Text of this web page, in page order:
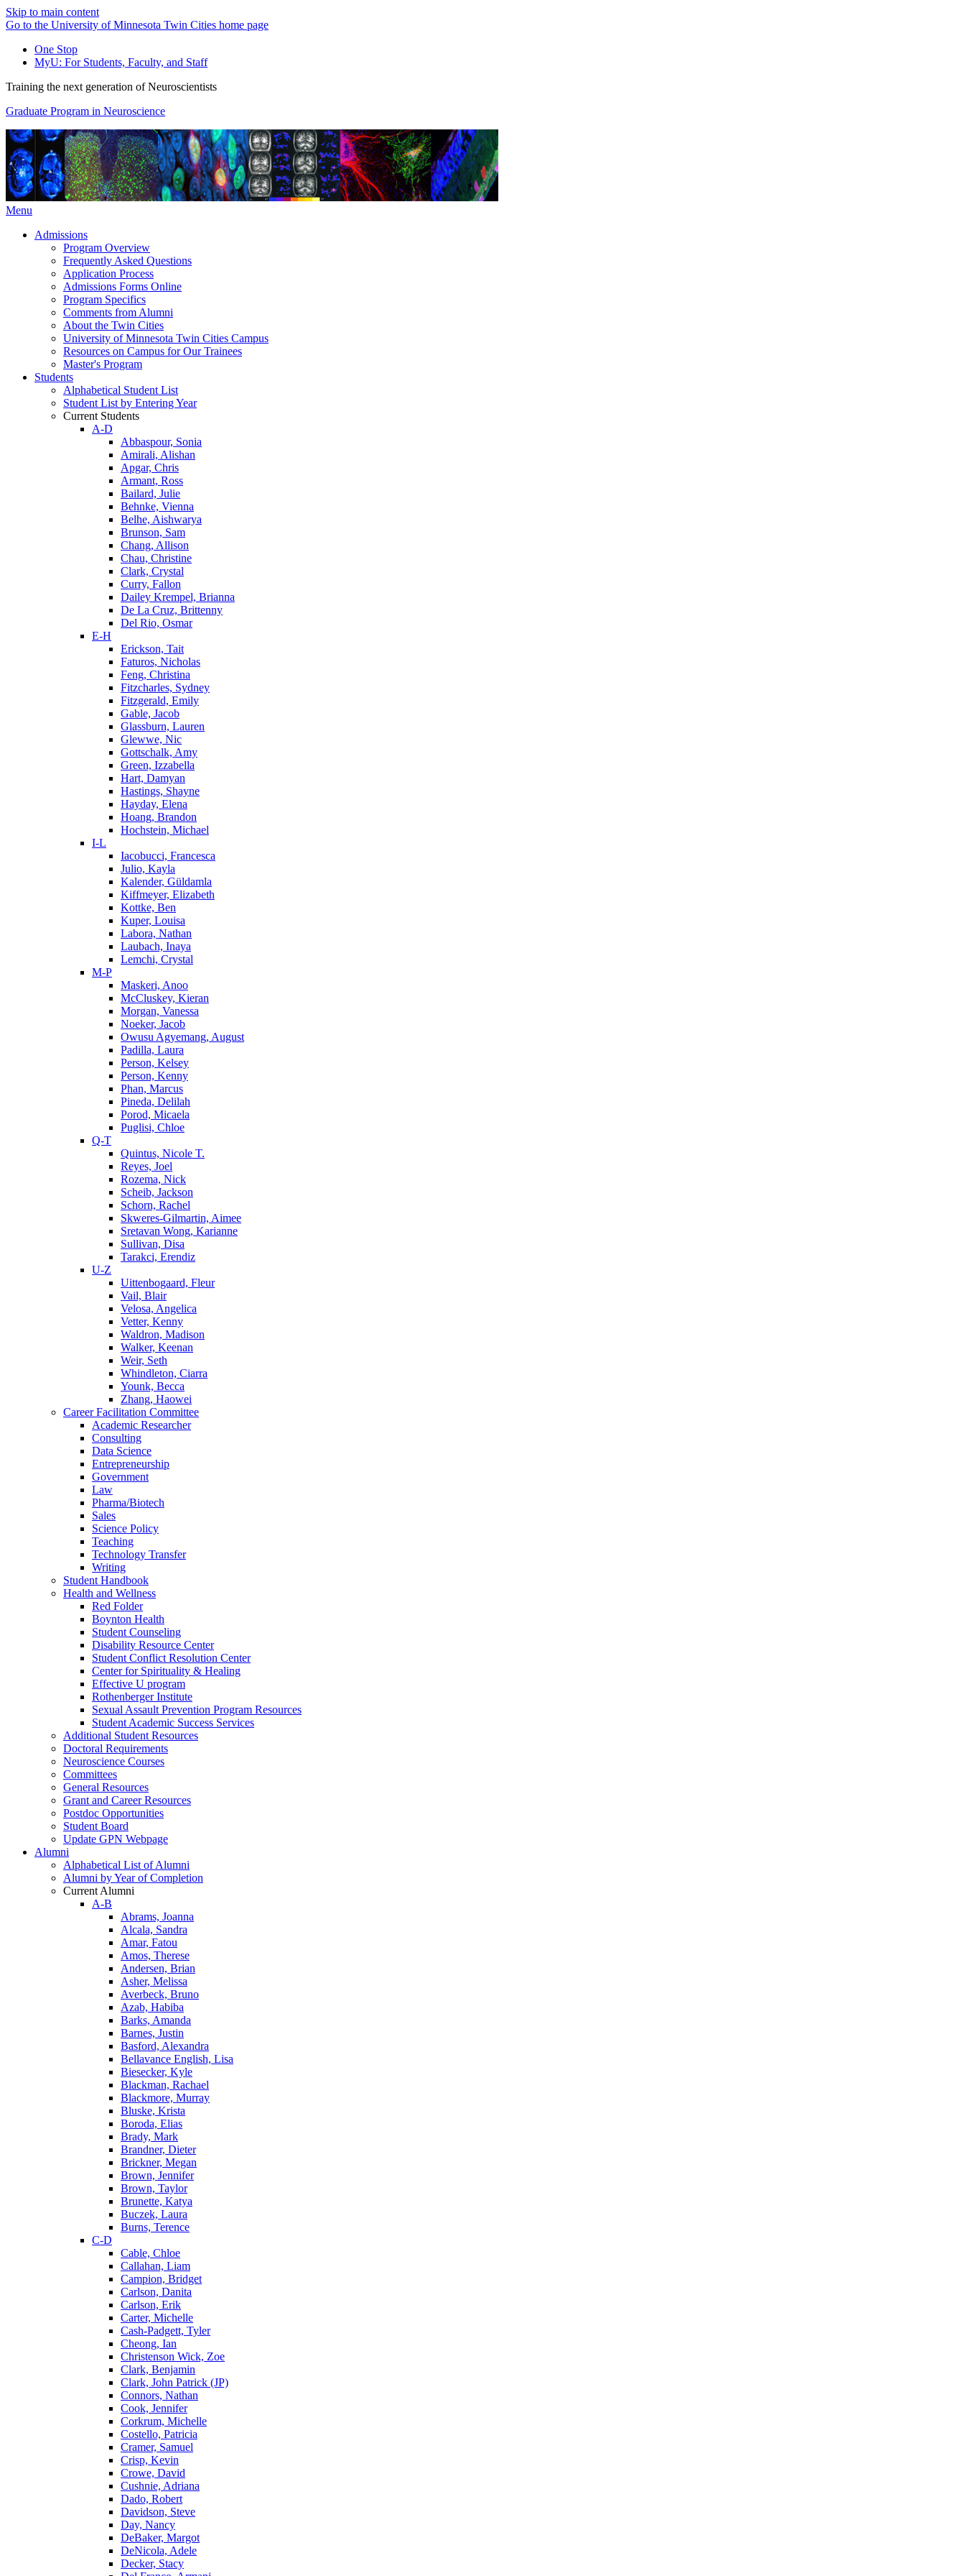
Skip to main content
Go to the University of Minnesota Twin Cities home page
One Stop
MyU: For Students, Faculty, and Staff
Training the next generation of Neuroscientists
Graduate Program in Neuroscience
Menu
Admissions
Program Overview
Frequently Asked Questions
Application Process
Admissions Forms Online
Program Specifics
Comments from Alumni
About the Twin Cities
University of Minnesota Twin Cities Campus
Resources on Campus for Our Trainees
Master's Program
Students
Alphabetical Student List
Student List by Entering Year
Current Students
A-D
Abbaspour, Sonia
Amirali, Alishan
Apgar, Chris
Armant, Ross
Bailard, Julie
Behnke, Vienna
Belhe, Aishwarya
Brunson, Sam
Chang, Allison
Chau, Christine
Clark, Crystal
Curry, Fallon
Dailey Krempel, Brianna
De La Cruz, Brittenny
Del Rio, Osmar
E-H
Erickson, Tait
Faturos, Nicholas
Feng, Christina
Fitzcharles, Sydney
Fitzgerald, Emily
Gable, Jacob
Glassburn, Lauren
Glewwe, Nic
Gottschalk, Amy
Green, Izzabella
Hart, Damyan
Hastings, Shayne
Hayday, Elena
Hoang, Brandon
Hochstein, Michael
I-L
Iacobucci, Francesca
Julio, Kayla
Kalender, Güldamla
Kiffmeyer, Elizabeth
Kottke, Ben
Kuper, Louisa
Labora, Nathan
Laubach, Inaya
Lemchi, Crystal
M-P
Maskeri, Anoo
McCluskey, Kieran
Morgan, Vanessa
Noeker, Jacob
Owusu Agyemang, August
Padilla, Laura
Person, Kelsey
Person, Kenny
Phan, Marcus
Pineda, Delilah
Porod, Micaela
Puglisi, Chloe
Q-T
Quintus, Nicole T.
Reyes, Joel
Rozema, Nick
Scheib, Jackson
Schorn, Rachel
Skweres-Gilmartin, Aimee
Sretavan Wong, Karianne
Sullivan, Disa
Tarakci, Erendiz
U-Z
Uittenbogaard, Fleur
Vail, Blair
Velosa, Angelica
Vetter, Kenny
Waldron, Madison
Walker, Keenan
Weir, Seth
Whindleton, Ciarra
Younk, Becca
Zhang, Haowei
Career Facilitation Committee
Academic Researcher
Consulting
Data Science
Entrepreneurship
Government
Law
Pharma/Biotech
Sales
Science Policy
Teaching
Technology Transfer
Writing
Student Handbook
Health and Wellness
Red Folder
Boynton Health
Student Counseling
Disability Resource Center
Student Conflict Resolution Center
Center for Spirituality & Healing
Effective U program
Rothenberger Institute
Sexual Assault Prevention Program Resources
Student Academic Success Services
Additional Student Resources
Doctoral Requirements
Neuroscience Courses
Committees
General Resources
Grant and Career Resources
Postdoc Opportunities
Student Board
Update GPN Webpage
Alumni
Alphabetical List of Alumni
Alumni by Year of Completion
Current Alumni
A-B
Abrams, Joanna
Alcala, Sandra
Amar, Fatou
Amos, Therese
Andersen, Brian
Asher, Melissa
Averbeck, Bruno
Azab, Habiba
Barks, Amanda
Barnes, Justin
Basford, Alexandra
Bellavance English, Lisa
Biesecker, Kyle
Blackman, Rachael
Blackmore, Murray
Bluske, Krista
Boroda, Elias
Brady, Mark
Brandner, Dieter
Brickner, Megan
Brown, Jennifer
Brown, Taylor
Brunette, Katya
Buczek, Laura
Burns, Terence
C-D
Cable, Chloe
Callahan, Liam
Campion, Bridget
Carlson, Danita
Carlson, Erik
Carter, Michelle
Cash-Padgett, Tyler
Cheong, Ian
Christenson Wick, Zoe
Clark, Benjamin
Clark, John Patrick (JP)
Connors, Nathan
Cook, Jennifer
Corkrum, Michelle
Costello, Patricia
Cramer, Samuel
Crisp, Kevin
Crowe, David
Cushnie, Adriana
Dado, Robert
Davidson, Steve
Day, Nancy
DeBaker, Margot
DeNicola, Adele
Decker, Stacy